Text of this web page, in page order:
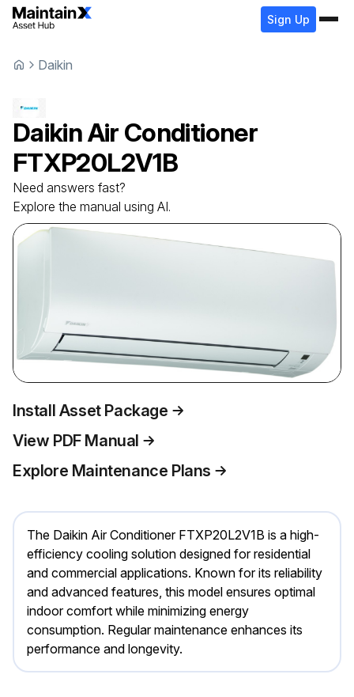
Sign Up
Daikin
DaikinAir Conditioner
FTXP20L2V1B
Need answers fast?
Explore the manual using AI.
Install Asset Package
View PDF Manual
Explore Maintenance Plans
The Daikin Air Conditioner FTXP20L2V1B is a high-
efficiency cooling solution designed for residential
and commercial applications. Known for its reliability
and advanced features, this model ensures optimal
indoor comfort while minimizing energy
consumption. Regular maintenance enhances its
performance and longevity.